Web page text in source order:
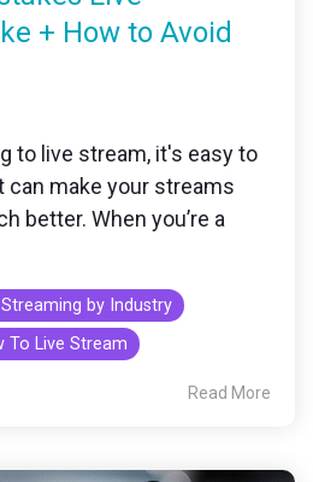
+ How to Avoid
to live stream, it's easy to
can make your streams
better. When you’re a
Streaming by Industry
To Live Stream
Read More